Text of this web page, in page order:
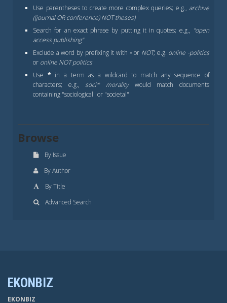
Use parentheses to create more complex queries; e.g., archive
((journal OR conference) NOT theses)
Search for an exact phrase by putting it in quotes; e.g., "open
access publishing"
Exclude a word by prefixing it with - or NOT; e.g. online -politics
or online NOT politics
Use * in a term as a wildcard to match any sequence of
characters; e.g.,soci* moralitywould match documents
containing "sociological" or "societal"
Browse
By Issue
By Author
By Title
Advanced Search
EKONBIZ
EKONBIZ